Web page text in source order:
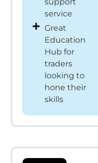
support
service
Great
Education
Hub for
traders
looking to
hone their
skills